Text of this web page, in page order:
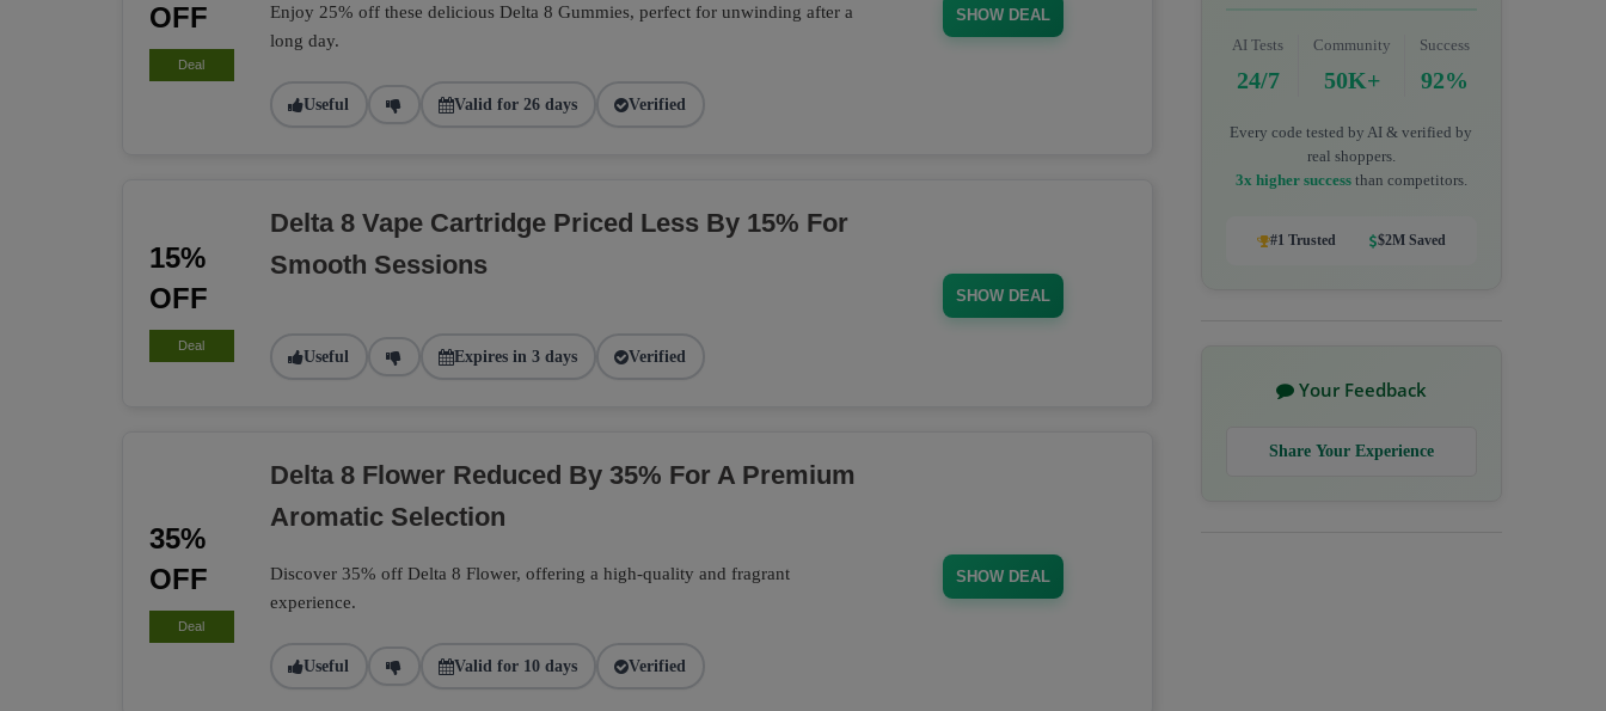
OFF
Deal
Enjoy 25% off these delicious Delta 8 Gummies, perfect for unwinding after a
long day.
Useful Valid for 26 days Verified
SHOW DEAL
15%
OFF
Deal
Delta 8 Vape Cartridge Priced Less By 15% For
Smooth Sessions
Useful Expires in 3 days Verified
SHOW DEAL
35%
OFF
Deal
Delta 8 Flower Reduced By 35% For A Premium
Aromatic Selection
Discover 35% off Delta 8 Flower, offering a high-quality and fragrant
experience.
Useful Valid for 10 days Verified
SHOW DEAL
AI Tests
24/7
Community
50K+
Success
92%
Every code tested by AI & verified by
real shoppers.
3x higher successthan competitors.
#1 Trusted $2M Saved
Your Feedback
Share Your Experience